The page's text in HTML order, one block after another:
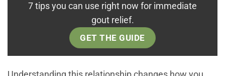
7 tips you can use right now for immediate
gout relief.
GET THE GUIDE